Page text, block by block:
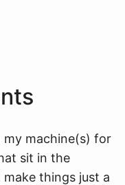
my machine(s) for
sit in the
things just a